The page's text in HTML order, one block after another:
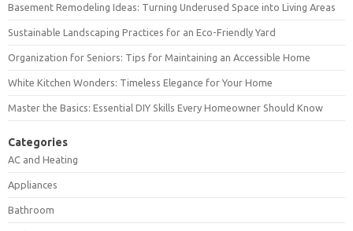
Basement Remodeling Ideas: Turning Underused Space into Living Areas
Sustainable Landscaping Practices for an Eco-Friendly Yard
Organization for Seniors: Tips for Maintaining an Accessible Home
White Kitchen Wonders: Timeless Elegance for Your Home
Master the Basics: Essential DIY Skills Every Homeowner Should Know
Categories
AC and Heating
Appliances
Bathroom